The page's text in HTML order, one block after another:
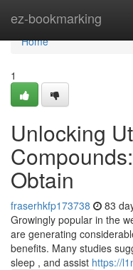
ez-bookmarking
Home
Home
1
Unlocking
Obtain
fraserhkfp173738 83
Growingly popular in the
are generating
benefits. Many studies
sleep , and assist https://